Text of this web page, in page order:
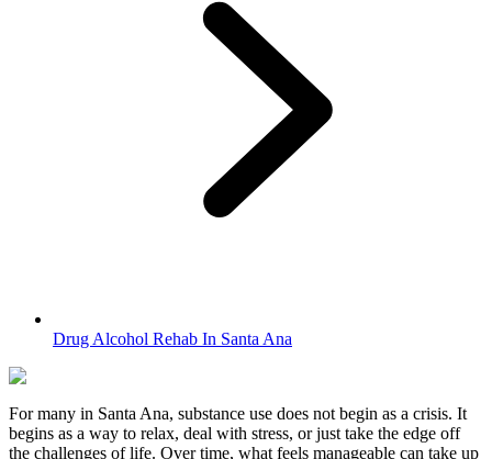
Drug Alcohol Rehab In Santa Ana
For many in Santa Ana, substance use does not begin as a crisis. It
begins as a way to relax, deal with stress, or just take the edge off
the challenges of life. Over time, what feels manageable can take up